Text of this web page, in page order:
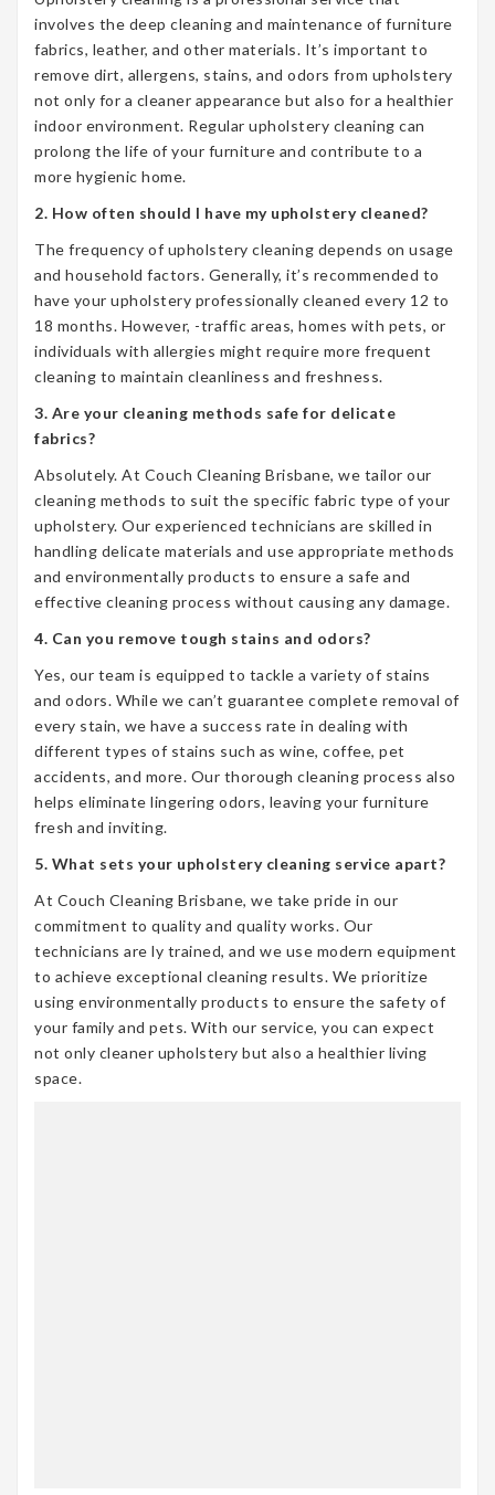
involves the deep cleaning and maintenance of furniture
fabrics, leather, and other materials. It’s important to
remove dirt, allergens, stains, and odors from upholstery
not only for a cleaner appearance but also for a healthier
indoor environment. Regular upholstery cleaning can
prolong the life of your furniture and contribute to a
more hygienic home.
2. How often should I have my upholstery cleaned?
The frequency of upholstery cleaning depends on usage
and household factors. Generally, it’s recommended to
have your upholstery professionally cleaned every 12 to
18 months. However, -traffic areas, homes with pets, or
individuals with allergies might require more frequent
cleaning to maintain cleanliness and freshness.
3. Are your cleaning methods safe for delicate
fabrics?
Absolutely. At Couch Cleaning Brisbane, we tailor our
cleaning methods to suit the specific fabric type of your
upholstery. Our experienced technicians are skilled in
handling delicate materials and use appropriate methods
and environmentally products to ensure a safe and
effective cleaning process without causing any damage.
4. Can you remove tough stains and odors?
Yes, our team is equipped to tackle a variety of stains
and odors. While we can’t guarantee complete removal of
every stain, we have a success rate in dealing with
different types of stains such as wine, coffee, pet
accidents, and more. Our thorough cleaning process also
helps eliminate lingering odors, leaving your furniture
fresh and inviting.
5. What sets your upholstery cleaning service apart?
At Couch Cleaning Brisbane, we take pride in our
commitment to quality and quality works. Our
technicians are ly trained, and we use modern equipment
to achieve exceptional cleaning results. We prioritize
using environmentally products to ensure the safety of
your family and pets. With our service, you can expect
not only cleaner upholstery but also a healthier living
space.